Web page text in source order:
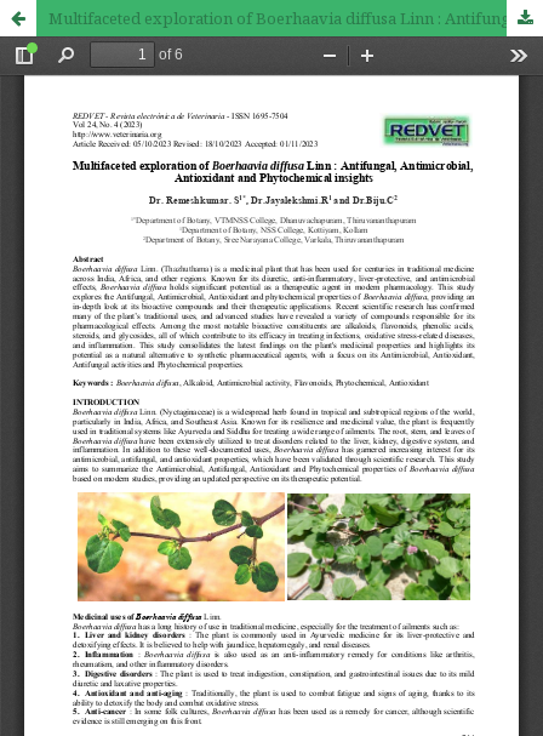
Multifaceted exploration of Boerhaavia diffusa Linn : Antifungal, Antimicrobial, Antioxidant and Phytochemical insights